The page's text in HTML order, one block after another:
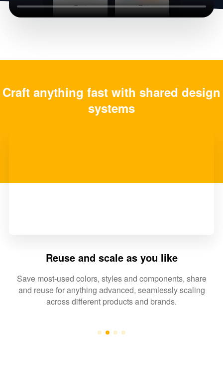
Craft anything fast with shared design
systems
Reuse and scale as you like
Save most-used colors, styles and components, share
and reuse for anything advanced, seamlessly scaling
across different products and brands.